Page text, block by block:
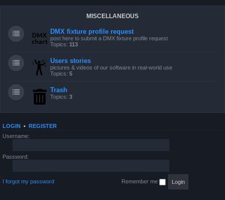
MISCELLANEOUS
DMX fixture profile request
post here to submit a DMX fixture profile request
Topics: 113
Users stories
pictures & videos of our software in real-world use
Topics: 5
Trash
Topics: 3
LOGIN • REGISTER
Username:
Password:
I forgot my password Remember me